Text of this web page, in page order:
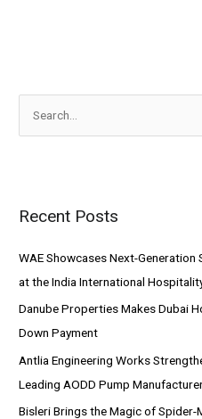
c
f
o
r
:
Recent Posts
WAE Showcases Next-
at the India International
Danube Properties Makes Dubai
Down Payment
Antlia Engineering Works
Leading AODD Pump
Bisleri Brings the Magic of Spider-